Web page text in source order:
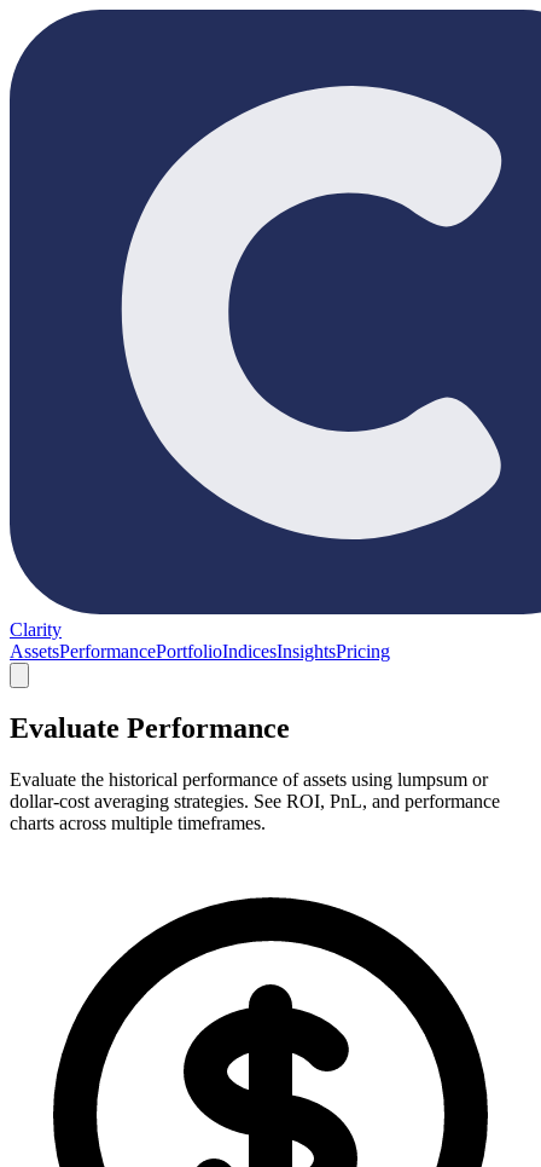
Clarity
AssetsPerformancePortfolioIndicesInsightsPricing
Evaluate Performance
Evaluate the historical performance of assets using lumpsum or
dollar-cost averaging strategies. See ROI, PnL, and performance
charts across multiple timeframes.